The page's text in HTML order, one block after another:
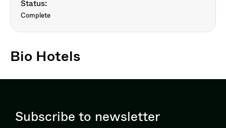
Status:
Complete
Bio Hotels
Subscribe to newsletter